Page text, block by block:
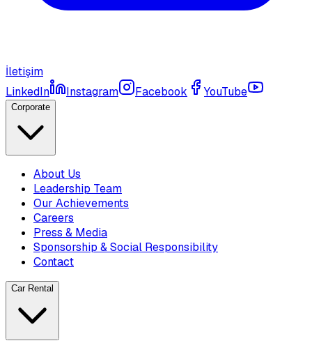
İletişim
LinkedIn
Instagram Facebook YouTube
Corporate
About Us
Leadership Team
Our Achievements
Careers
Press & Media
Sponsorship & Social Responsibility
Contact
Car Rental